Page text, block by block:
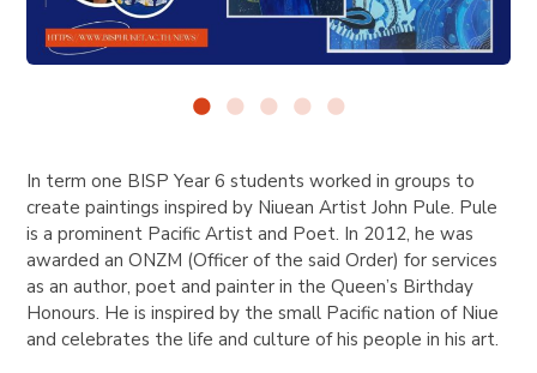
In term one BISP Year 6 students worked in groups to
create paintings inspired by Niuean Artist John Pule. Pule
is a prominent Pacific Artist and Poet. In 2012, he was
awarded an ONZM (Officer of the said Order) for services
as an author, poet and painter in the Queen’s Birthday
Honours. He is inspired by the small Pacific nation of Niue
and celebrates the life and culture of his people in his art.